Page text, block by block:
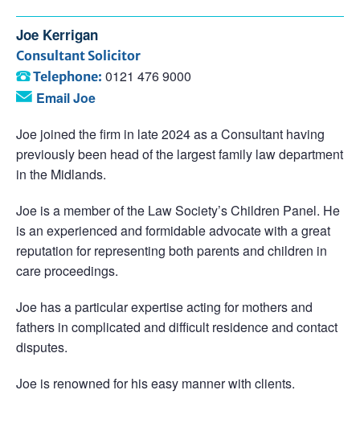
Joe Kerrigan
Consultant Solicitor
Telephone: 0121 476 9000
Email Joe
Joe joined the firm in late 2024 as a Consultant having
previously been head of the largest family law department
in the Midlands.
Joe is a member of the Law Society’s Children Panel. He
is an experienced and formidable advocate with a great
reputation for representing both parents and children in
care proceedings.
Joe has a particular expertise acting for mothers and
fathers in complicated and difficult residence and contact
disputes.
Joe is renowned for his easy manner with clients.